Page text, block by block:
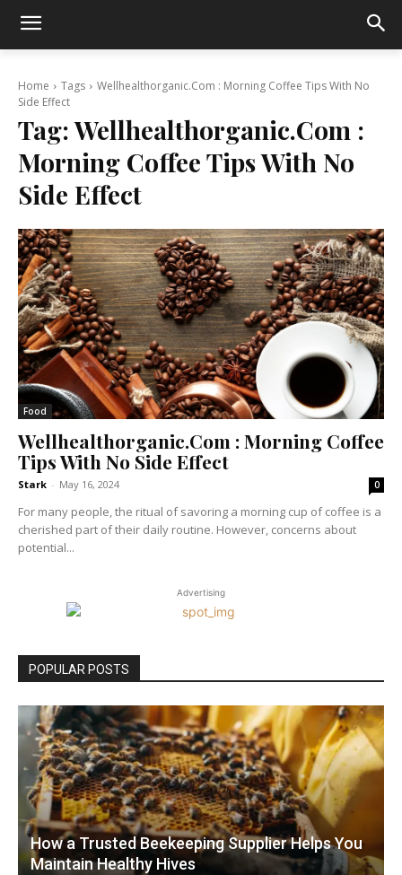
Home Tags
Wellhealthorganic.Com : Morning Coffee Tips With No
Side Effect
Tag:Wellhealthorganic.Com :
Morning Coffee Tips With No
Side Effect
Food
Wellhealthorganic.Com : Morning Coffee
Tips With No Side Effect
Stark - May 16, 2024 0
For many people, the ritual of savoring a morning cup of coffee is a
cherished part of their daily routine. However, concerns about
potential...
Advertising
POPULAR POSTS
How a Trusted Beekeeping Supplier Helps You
Maintain Healthy Hives